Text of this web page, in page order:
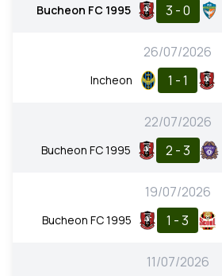
Bucheon FC 1995 3 - 0
26/07/2026
Incheon 1 - 1
22/07/2026
Bucheon FC 1995 2 - 3
19/07/2026
Bucheon FC 1995 1 - 3
11/07/2026